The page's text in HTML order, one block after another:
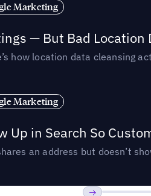
Marketing
— But Bad Location
how location data cleansing
Marketing
Up in Search So
an address but doesn’t